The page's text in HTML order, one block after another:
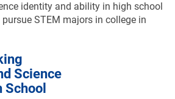
identity and ability in high school
STEM majors in college in
Science
School